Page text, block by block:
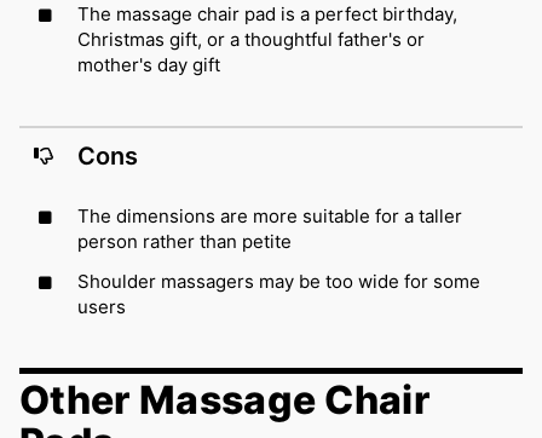
The massage chair pad is a perfect birthday,
Christmas gift, or a thoughtful father's or
mother's day gift
Cons
The dimensions are more suitable for a taller
person rather than petite
Shoulder massagers may be too wide for some
users
Other Massage Chair